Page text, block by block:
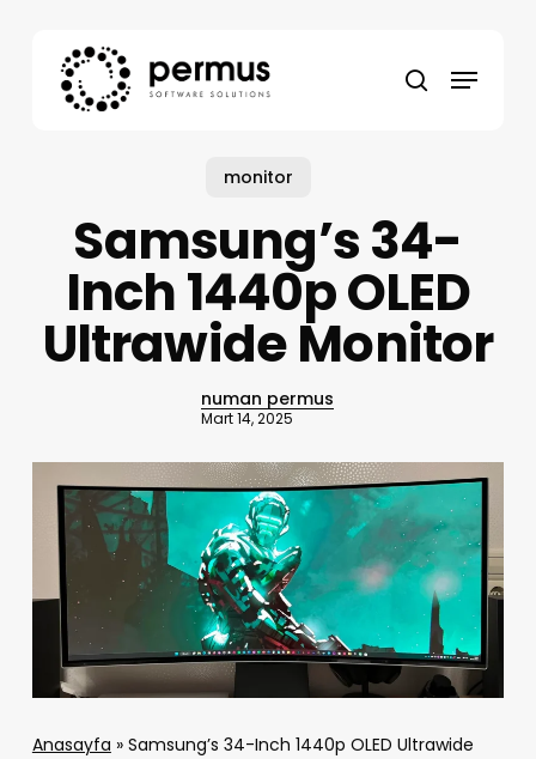
content
search
Menu
monitor
Samsung’s 34-
Inch 1440p OLED
Ultrawide Monitor
numan permus
Mart 14, 2025
Anasayfa » Samsung’s 34-Inch 1440p OLED Ultrawide